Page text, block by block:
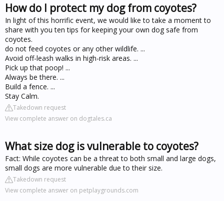
How do I protect my dog from coyotes?
In light of this horrific event, we would like to take a moment to
share with you ten tips for keeping your own dog safe from
coyotes.
do not feed coyotes or any other wildlife. ...
Avoid off-leash walks in high-risk areas. ...
Pick up that poop! ...
Always be there. ...
Build a fence. ...
Stay Calm.
Takedown request
View complete answer on dogtales.ca
What size dog is vulnerable to coyotes?
Fact: While coyotes can be a threat to both small and large dogs,
small dogs are more vulnerable due to their size.
Takedown request
View complete answer on petplaygrounds.com